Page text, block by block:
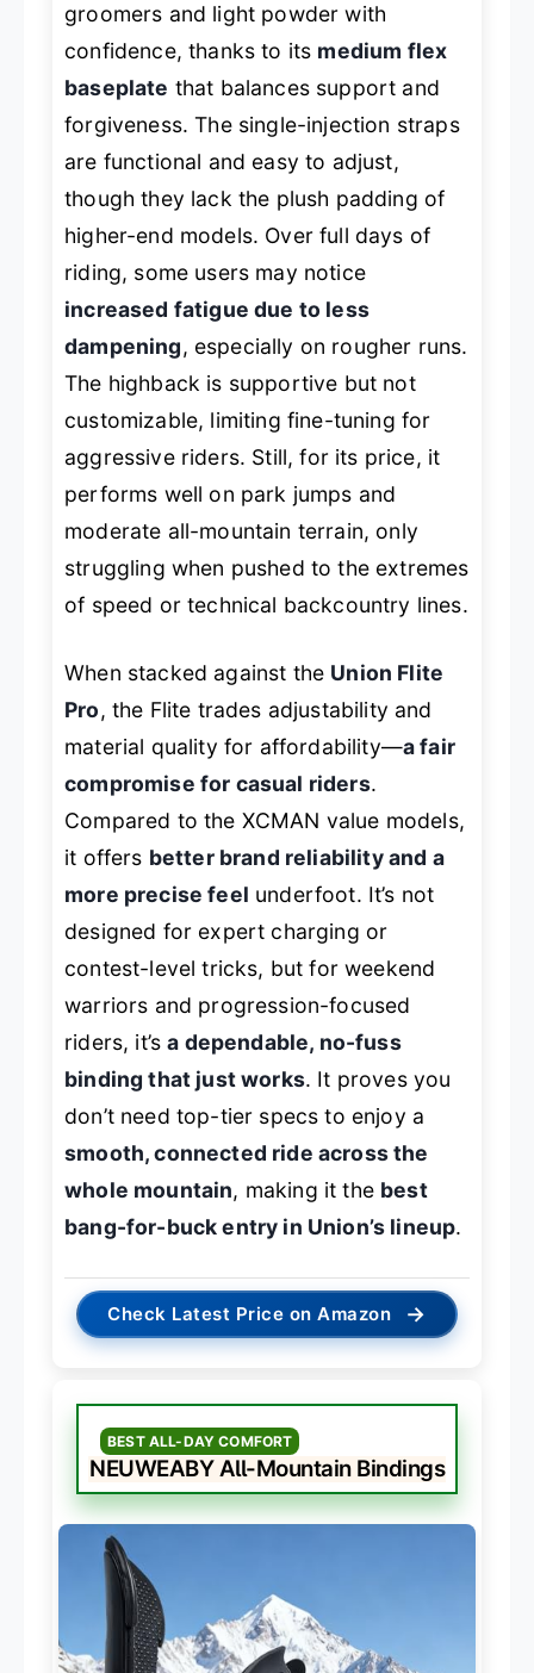
groomers and light powder with
confidence, thanks to its medium flex
baseplate that balances support and
forgiveness. The single-injection straps
are functional and easy to adjust,
though they lack the plush padding of
higher-end models. Over full days of
riding, some users may notice
increased fatigue due to less
dampening, especially on rougher runs.
The highback is supportive but not
customizable, limiting fine-tuning for
aggressive riders. Still, for its price, it
performs well on park jumps and
moderate all-mountain terrain, only
struggling when pushed to the extremes
of speed or technical backcountry lines.
When stacked against the Union Flite
Pro, the Flite trades adjustability and
material quality for affordability—a fair
compromise for casual riders.
Compared to the XCMAN value models,
it offers better brand reliability and a
more precise feel underfoot. It’s not
designed for expert charging or
contest-level tricks, but for weekend
warriors and progression-focused
riders, it’sa dependable, no-fuss
binding that just works. It proves you
don’t need top-tier specs to enjoy a
smooth, connected ride across the
whole mountain, making it the best
bang-for-buck entry in Union’s lineup.
Check Latest Price on Amazon →
BEST ALL-DAY COMFORT
NEUWEABY All-Mountain Bindings